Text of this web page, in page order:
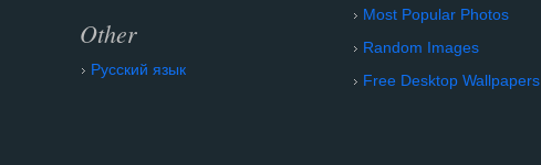
Other
Русский язык
Most Popular Photos
Random Images
Free Desktop Wallpapers